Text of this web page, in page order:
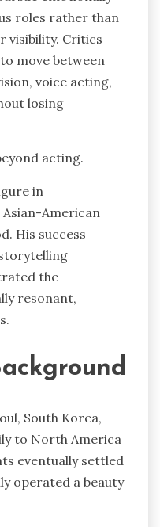
roles rather than
visibility. Critics
move between
voice acting,
losing
acting.
in
American
His success
the
resonant,
South Korea,
to North America
eventually settled
operated a beauty